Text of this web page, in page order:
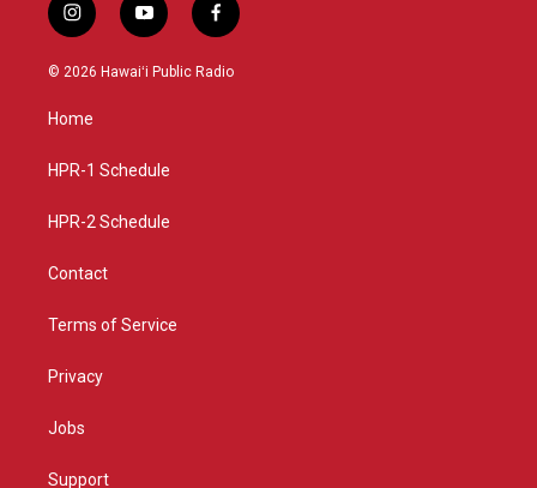
i
n
s
g
a
y
o
u
f
a
c
© 2026 Hawaiʻi Public Radio
Home
HPR-1 Schedule
HPR-2 Schedule
Contact
Terms of Service
Privacy
Jobs
Support